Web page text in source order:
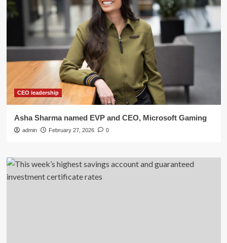
CEO leadership
Asha Sharma named EVP and CEO, Microsoft Gaming
admin February 27, 2026 0